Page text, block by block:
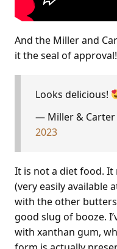
And the Miller and
it the seal of approval!
Looks delicious!
— Miller & Carter
2023
It is not a diet food.
(very easily available
with the other
good slug of booze.
with xanthan gum,